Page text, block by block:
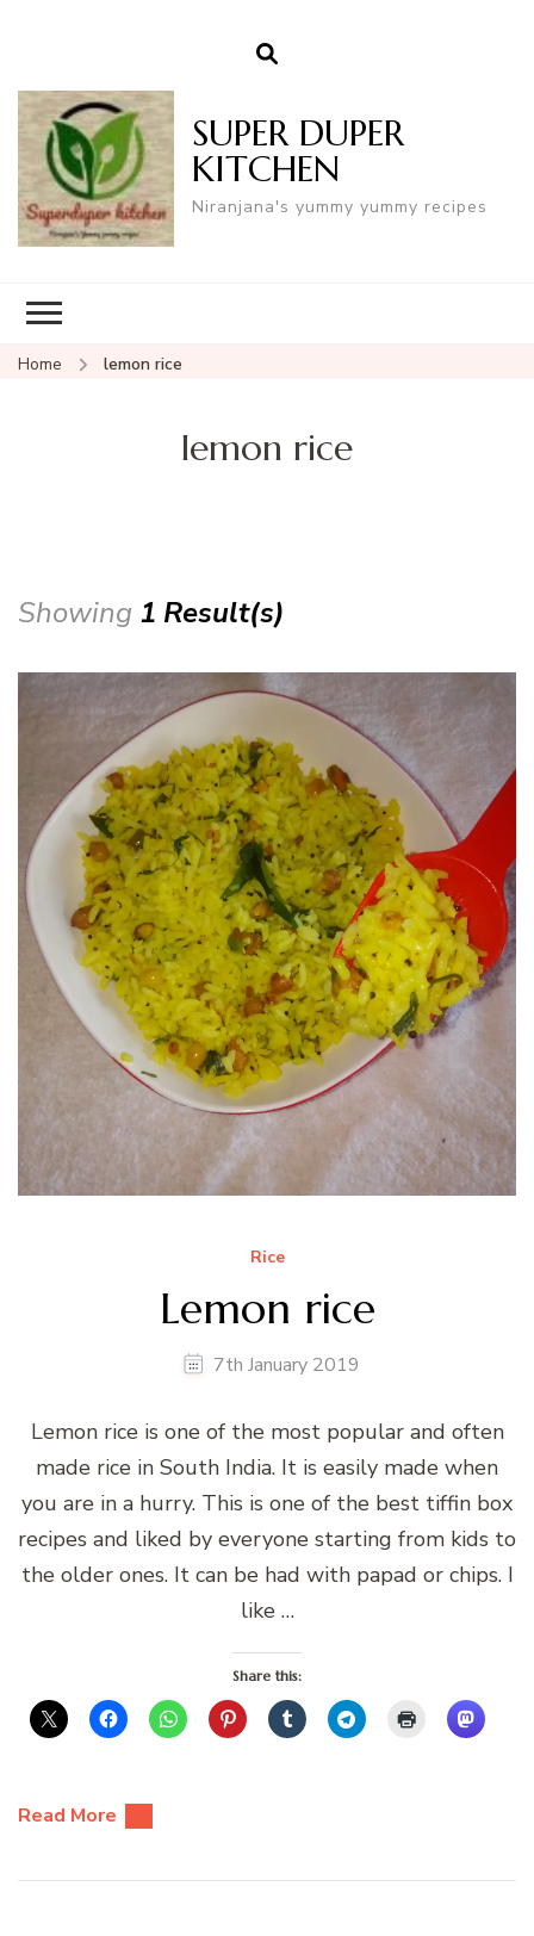
SUPER DUPER
KITCHEN
Niranjana's yummy yummy recipes
Home lemon rice
lemon rice
Showing 1 Result(s)
Rice
Lemon rice
7th January 2019
Lemon rice is one of the most popular and often
made rice in South India. It is easily made when
you are in a hurry. This is one of the best tiffin box
recipes and liked by everyone starting from kids to
the older ones. It can be had with papad or chips. I
like …
Share this:
Read More